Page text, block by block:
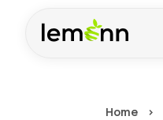
Home >